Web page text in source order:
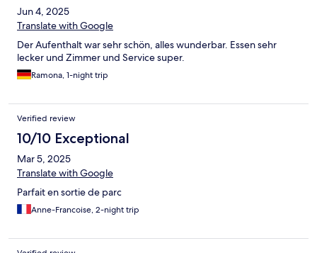
Jun 4, 2025
Translate with Google
Der Aufenthalt war sehr schön, alles wunderbar. Essen sehr
lecker und Zimmer und Service super.
Ramona, 1-night trip
Verified review
10/10 Exceptional
Mar 5, 2025
Translate with Google
Parfait en sortie de parc
Anne-Francoise, 2-night trip